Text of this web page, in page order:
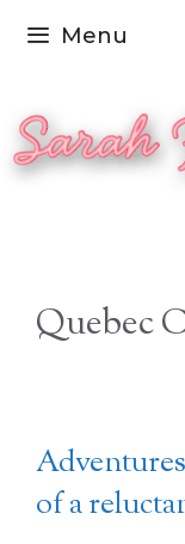
Skip
content
Menu
Quebec
of a